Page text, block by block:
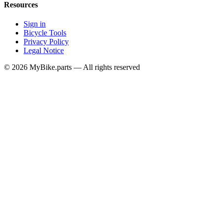
Resources
Sign in
Bicycle Tools
Privacy Policy
Legal Notice
© 2026 MyBike.parts — All rights reserved